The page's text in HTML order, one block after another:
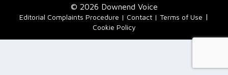
© 2026 Downend Voice
Editorial Complaints Procedure Contact Terms of Use |
Cookie Policy